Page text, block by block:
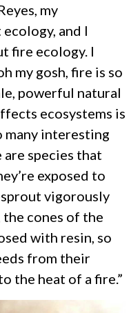
my
and I
fire ecology. I
my gosh, fire is so
powerful natural
ecosystems is
many interesting
species that
exposed to
vigorously
cones of the
with resin, so
from their
the heat of a fire.”